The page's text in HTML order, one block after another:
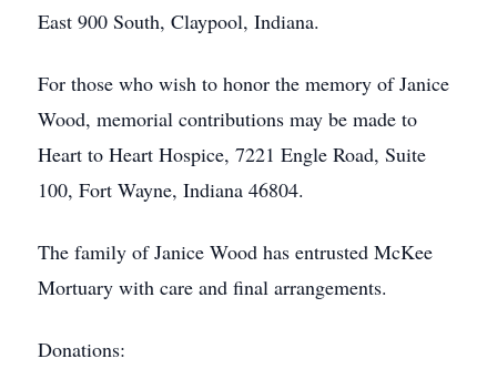
East 900 South, Claypool, Indiana.
For those who wish to honor the memory of Janice
Wood, memorial contributions may be made to
Heart to Heart Hospice, 7221 Engle Road, Suite
100, Fort Wayne, Indiana 46804.
The family of Janice Wood has entrusted McKee
Mortuary with care and final arrangements.
Donations: